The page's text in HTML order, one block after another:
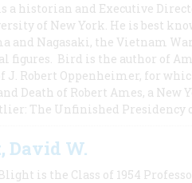
a historian and Executive
of New York. He is best
and Nagasaki, the Vietnam
figures. Bird is the author of
J. Robert Oppenheimer, for
Death of Robert Ames, a
The Unfinished Presidency
David W.
is the Class of 1954